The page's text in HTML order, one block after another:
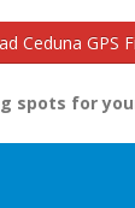
Ceduna GPS
spots for